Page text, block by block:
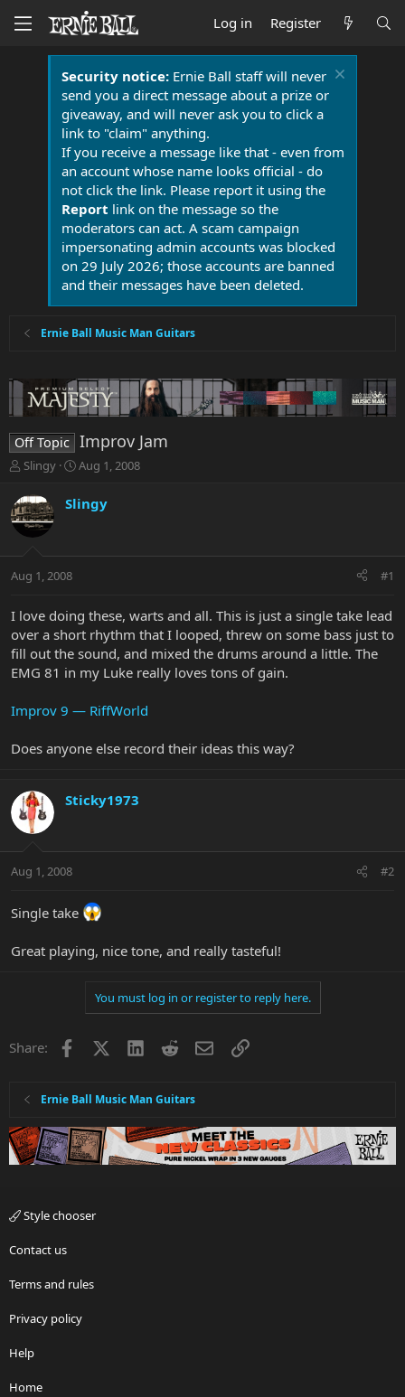
Log in Register
Security notice:Ernie Ball staff will never
send you a direct message about a prize or
giveaway, and will never ask you to click a
link to "claim" anything.
If you receive a message like that - even from
an account whose name looks official - do
not click the link. Please report it using the
Report link on the message so the
moderators can act. A scam campaign
impersonating admin accounts was blocked
on 29 July 2026; those accounts are banned
and their messages have been deleted.
Ernie Ball Music Man Guitars
Off Topic Improv Jam
T
r
e
a
t
r
e
r
Slingy
S
a
r
a
Aug 1, 2008
Slingy
Aug 1, 2008 #1
I love doing these, warts and all. This is just a single take lead
over a short rhythm that I looped, threw on some bass just to
fill out the sound, and mixed the drums around a little. The
EMG 81 in my Luke really loves tons of gain.
Improv 9 — RiffWorld
Does anyone else record their ideas this way?
Sticky1973
Aug 1, 2008 #2
Single take
Great playing, nice tone, and really tasteful!
You must log in or register to reply here.
Share: Facebook LinkedInRedditEmailLink
Ernie Ball Music Man Guitars
Style chooser
Contact us
Terms and rules
Privacy policy
Help
Home